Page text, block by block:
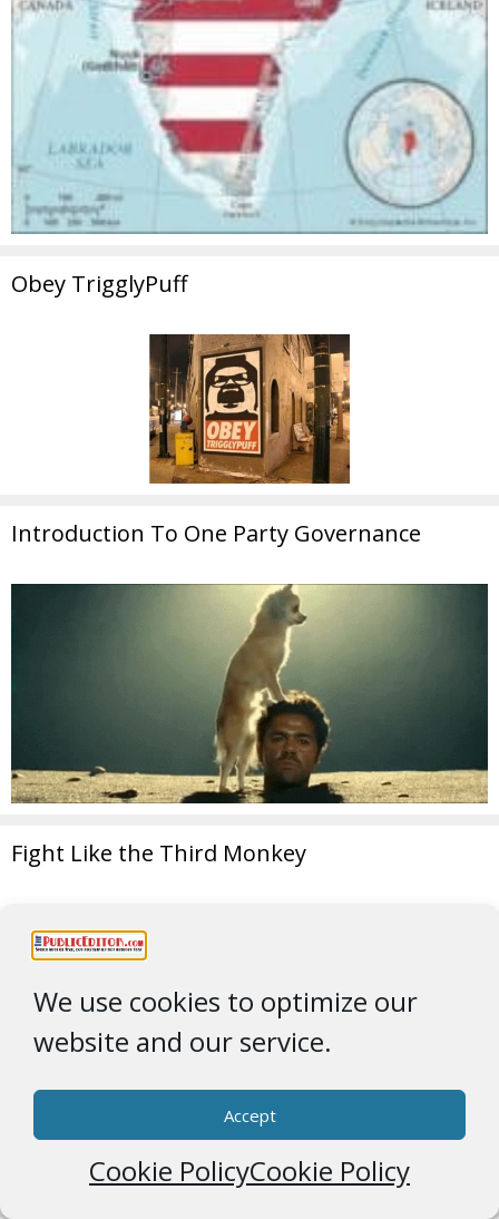
We use cookies to optimize our
website and our service.
Accept
Cookie PolicyCookie Policy
Obey TrigglyPuff
Introduction To One Party Governance
Fight Like the Third Monkey